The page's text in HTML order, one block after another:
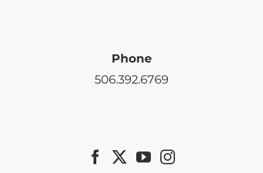
Phone
506.392.6769